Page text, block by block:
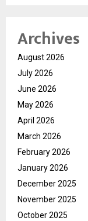
Archives
August 2026
July 2026
June 2026
May 2026
April 2026
March 2026
February 2026
January 2026
December 2025
November 2025
October 2025